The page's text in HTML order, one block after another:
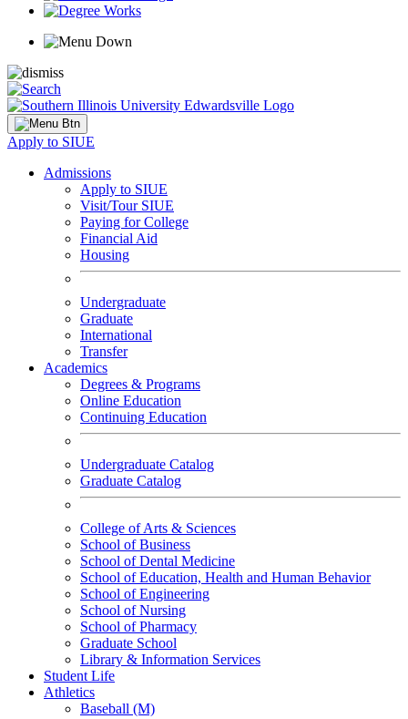
Apply to SIUE
Admissions
Apply to SIUE
Visit/Tour SIUE
Paying for College
Financial Aid
Housing
Undergraduate
Graduate
International
Transfer
Academics
Degrees & Programs
Online Education
Continuing Education
Undergraduate Catalog
Graduate Catalog
College of Arts & Sciences
School of Business
School of Dental Medicine
School of Education, Health and Human Behavior
School of Engineering
School of Nursing
School of Pharmacy
Graduate School
Library & Information Services
Student Life
Athletics
Baseball (M)